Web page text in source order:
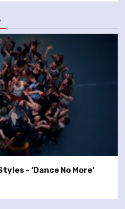
– ‘Dance No More’